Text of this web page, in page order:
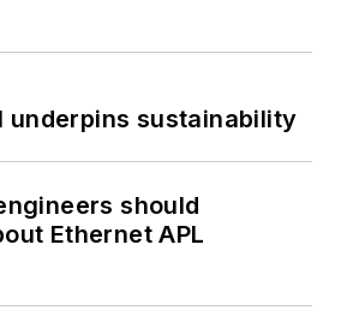
sustainability
should
Ethernet APL